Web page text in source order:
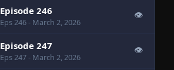
Episode 246
Eps 246- March 2, 2026
👁
Episode 247
Eps 247- March 2, 2026
👁